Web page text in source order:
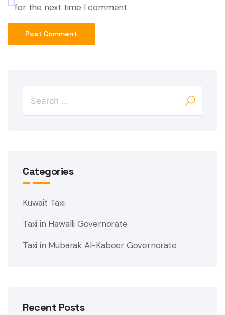
for the next time I comment.
Categories
Kuwait Taxi
Taxi in Hawalli Governorate
Taxi in Mubarak Al-Kabeer Governorate
Recent Posts